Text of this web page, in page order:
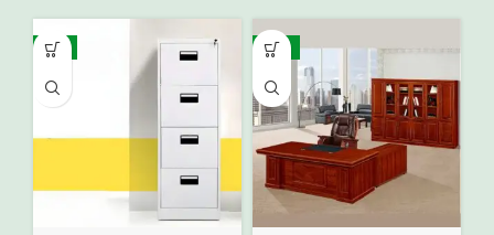
-8% -14%